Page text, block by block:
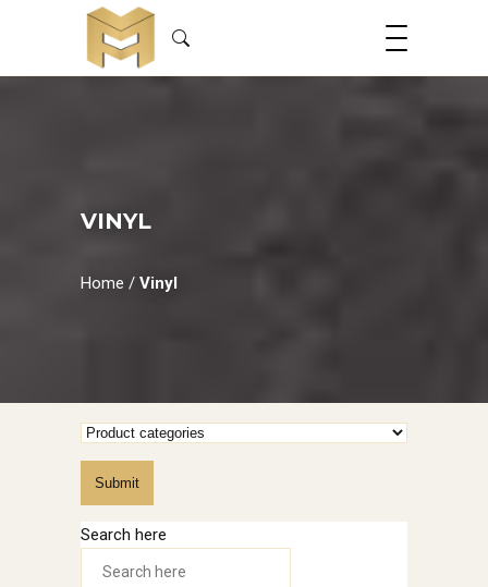
VINYL
Home / Vinyl
Submit
Search here